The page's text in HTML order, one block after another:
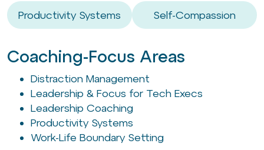
Productivity Systems Self-Compassion
Coaching-Focus Areas
Distraction Management
Leadership & Focus for Tech Execs
Leadership Coaching
Productivity Systems
Work-Life Boundary Setting